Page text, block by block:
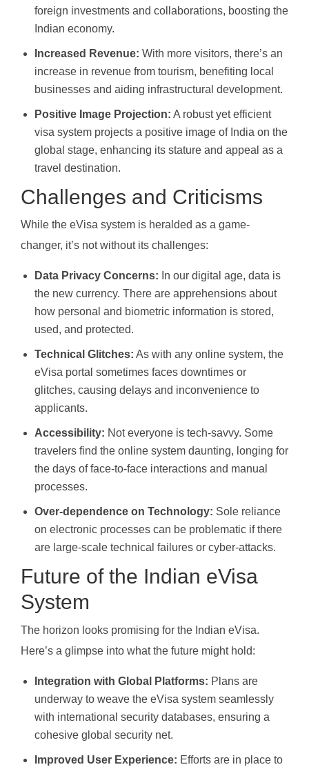
foreign investments and collaborations, boosting the
Indian economy.
Increased Revenue: With more visitors, there’s an
increase in revenue from tourism, benefiting local
businesses and aiding infrastructural development.
Positive Image Projection: A robust yet efficient
visa system projects a positive image of India on the
global stage, enhancing its stature and appeal as a
travel destination.
Challenges and Criticisms
While the eVisa system is heralded as a game-
changer, it’s not without its challenges:
Data Privacy Concerns: In our digital age, data is
the new currency. There are apprehensions about
how personal and biometric information is stored,
used, and protected.
Technical Glitches: As with any online system, the
eVisa portal sometimes faces downtimes or
glitches, causing delays and inconvenience to
applicants.
Accessibility: Not everyone is tech-savvy. Some
travelers find the online system daunting, longing for
the days of face-to-face interactions and manual
processes.
Over-dependence on Technology: Sole reliance
on electronic processes can be problematic if there
are large-scale technical failures or cyber-attacks.
Future of the Indian eVisa
System
The horizon looks promising for the Indian eVisa.
Here’s a glimpse into what the future might hold:
Integration with Global Platforms: Plans are
underway to weave the eVisa system seamlessly
with international security databases, ensuring a
cohesive global security net.
Improved User Experience: Efforts are in place to